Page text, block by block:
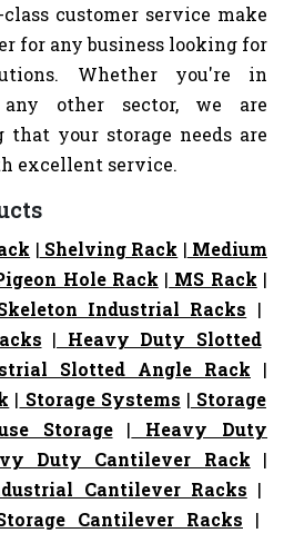
customer service make
for any business looking for
Whether you're in
other sector, we are
that your storage needs are
excellent service.
| Shelving Rack | Medium
Hole Rack | MS Rack |
Industrial Racks |
| Heavy Duty Slotted
Slotted Angle Rack |
| Storage Systems | Storage
Storage| Heavy Duty
Duty Cantilever Rack |
Cantilever Racks |
Cantilever Racks |